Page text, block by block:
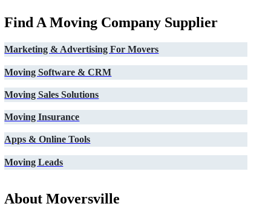
Find A Moving Company Supplier
Marketing & Advertising For Movers
Moving Software & CRM
Moving Sales Solutions
Moving Insurance
Apps & Online Tools
Moving Leads
About Moversville